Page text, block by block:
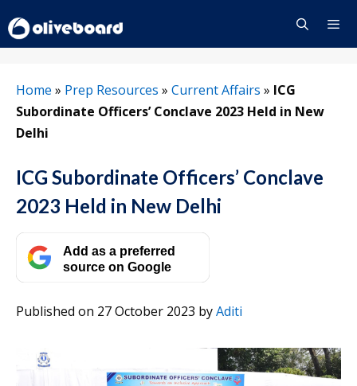
to
content
Home » Prep Resources » Current Affairs » ICG
Subordinate Officers’ Conclave 2023 Held in New
Delhi
ICG Subordinate Officers’ Conclave
2023 Held in New Delhi
Add as a preferred
source on Google
Published on 27 October 2023 byAditi